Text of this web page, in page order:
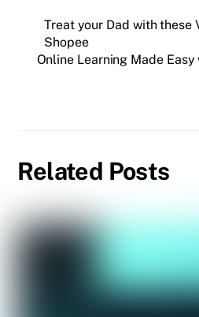
Treat your Dad with these
Shopee
Online Learning Made
Related Posts